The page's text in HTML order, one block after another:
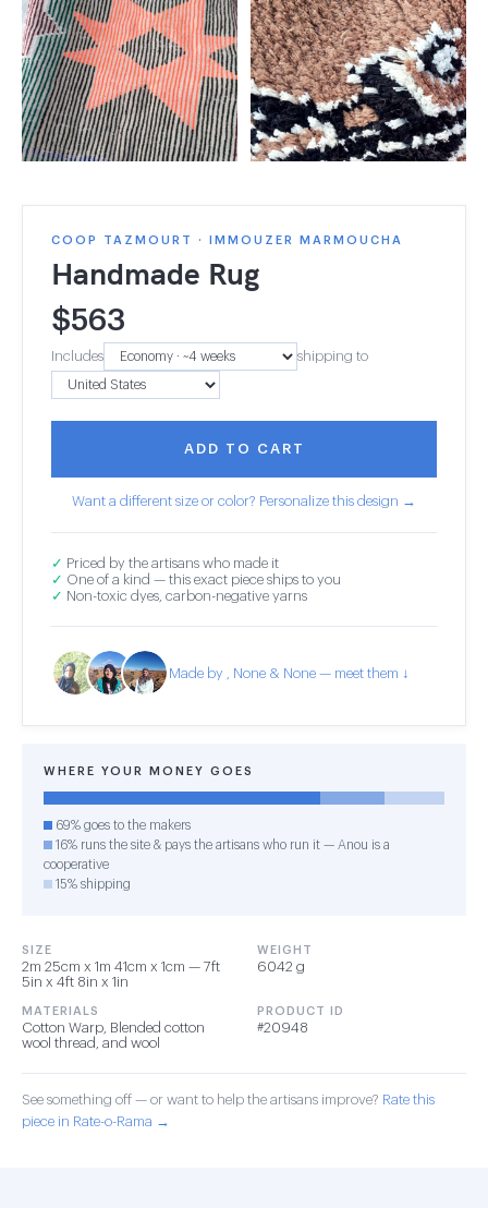
COOP TAZMOURT · IMMOUZER MARMOUCHA
Handmade Rug
$563
Includes shipping to
ADD TO CART
Want a different size or color? Personalize this design →
✓ Priced by the artisans who made it
✓ One of a kind — this exact piece ships to you
✓ Non-toxic dyes, carbon-negative yarns
Made by , None & None — meet them ↓
WHERE YOUR MONEY GOES
69% goes to the makers
16% runs the site & pays the artisans who run it — Anou is a
cooperative
15% shipping
SIZE
2m 25cm x 1m 41cm x 1cm — 7ft
5in x 4ft 8in x 1in
WEIGHT
6042 g
MATERIALS
Cotton Warp, Blended cotton
wool thread, and wool
PRODUCT ID
#20948
See something off — or want to help the artisans improve? Rate this
piece in Rate-o-Rama →